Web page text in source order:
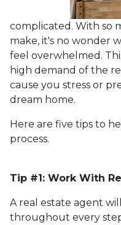
complicated. With so
make, it's no wonder
feel overwhelmed.
high demand of the
cause you stress or
dream home.
Here are five tips to
process.
Tip #1: Work With
A real estate agent
throughout every